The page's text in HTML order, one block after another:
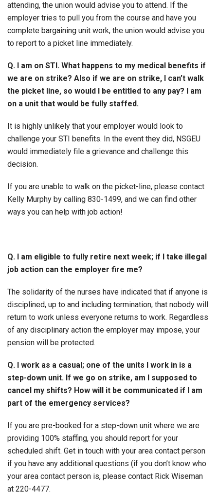
attending, the union would advise you to attend. If the
employer tries to pull you from the course and have you
complete bargaining unit work, the union would advise you
to report to a picket line immediately.
Q. I am on STI. What happens to my medical benefits if
we are on strike? Also if we are on strike, I can’t walk
the picket line, so would I be entitled to any pay? I am
on a unit that would be fully staffed.
It is highly unlikely that your employer would look to
challenge your STI benefits. In the event they did, NSGEU
would immediately file a grievance and challenge this
decision.
If you are unable to walk on the picket-line, please contact
Kelly Murphy by calling 830-1499, and we can find other
ways you can help with job action!
Q. I am eligible to fully retire next week; if I take illegal
job action can the employer fire me?
The solidarity of the nurses have indicated that if anyone is
disciplined, up to and including termination, that nobody will
return to work unless everyone returns to work. Regardless
of any disciplinary action the employer may impose, your
pension will be protected.
Q. I work as a casual; one of the units I work in is a
step-down unit. If we go on strike, am I supposed to
cancel my shifts? How will it be communicated if I am
part of the emergency services?
If you are pre-booked for a step-down unit where we are
providing 100% staffing, you should report for your
scheduled shift. Get in touch with your area contact person
if you have any additional questions (if you don’t know who
your area contact person is, please contact Rick Wiseman
at 220-4477.